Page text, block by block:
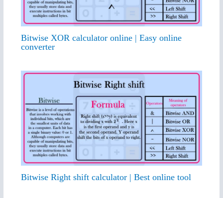
Bitwise XOR calculator online | Easy online
converter
Bitwise Right shift calculator | Best online tool